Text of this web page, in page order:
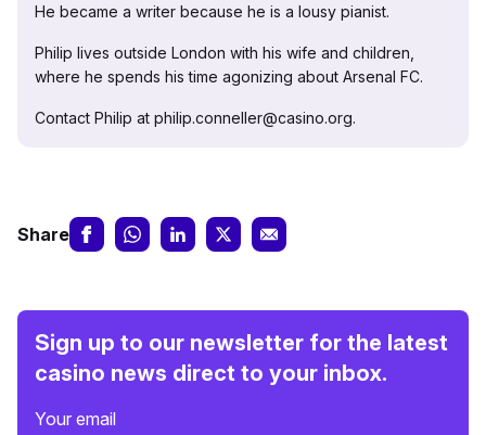
He became a writer because he is a lousy pianist.
Philip lives outside London with his wife and children,
where he spends his time agonizing about Arsenal FC.
Contact Philip at philip.conneller@casino.org.
Share
Sign up to our newsletter for the latest
casino news direct to your inbox.
Your email